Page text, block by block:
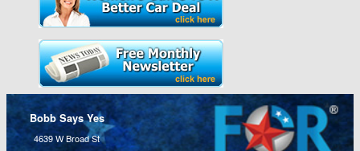
Bobb Says Yes
4639 W Broad St